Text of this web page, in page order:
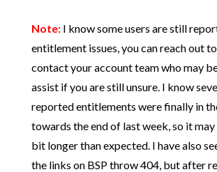
Note:I know some users are still
entitlement issues, you can reach out
contact your account team who may
assist if you are still unsure. I know
reported entitlements were finally in
towards the end of last week, so it
bit longer than expected. I have also
the links on BSP throw 404, but after